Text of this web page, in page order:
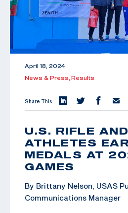
April 18, 2024
News & Press, Results
Share This:
U.S. RIFLE
ATHLETES
MEDALS AT
GAMES
By Brittany Nelson, USAS
Communications Manager